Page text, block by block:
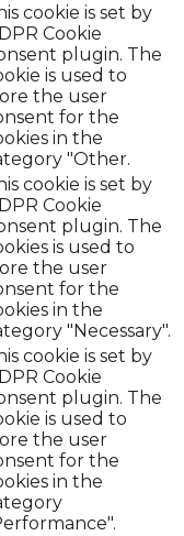
cookie is set by
Cookie
plugin. The
is used to
the user
for the
in the
"Other.
cookie is set by
Cookie
plugin. The
is used to
the user
for the
in the
"Necessary".
cookie is set by
Cookie
plugin. The
is used to
the user
for the
in the